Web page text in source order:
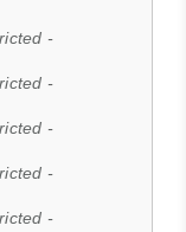
-
-
-
-
-